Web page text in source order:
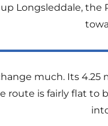
Longsleddale,
much. Its
route is fairly flat